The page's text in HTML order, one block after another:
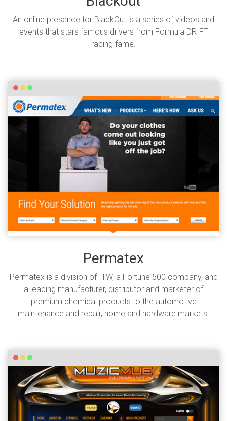
An online presence for BlackOut is a series of videos and
events that stars famous drivers from Formula DRIFT
racing fame.
Permatex
Permatex is a division of ITW, a Fortune 500 company, and
a leading manufacturer, distributor and marketer of
premium chemical products to the automotive
maintenance and repair, home and hardware markets.